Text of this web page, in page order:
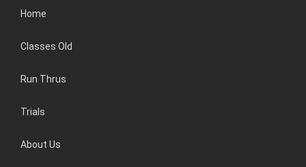
Home
Classes Old
Run Thrus
Trials
About Us